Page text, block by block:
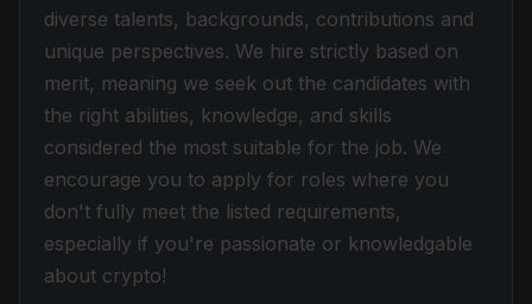
diverse talents, backgrounds, contributions and
unique perspectives. We hire strictly based on
merit, meaning we seek out the candidates with
the right abilities, knowledge, and skills
considered the most suitable for the job. We
encourage you to apply for roles where you
don't fully meet the listed requirements,
especially if you're passionate or knowledgable
about crypto!